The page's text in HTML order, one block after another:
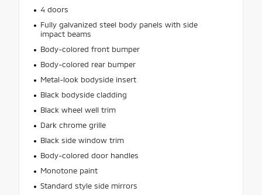
4 doors
Fully galvanized steel body panels with side
impact beams
Body-colored front bumper
Body-colored rear bumper
Metal-look bodyside insert
Black bodyside cladding
Black wheel well trim
Dark chrome grille
Black side window trim
Body-colored door handles
Monotone paint
Standard style side mirrors